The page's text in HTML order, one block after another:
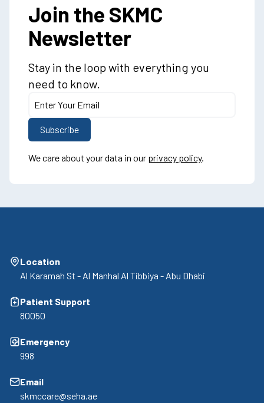
Join the SKMC
Newsletter
Stay in the loop with everything you
need to know.
We care about your data in our privacy policy.
Location
Al Karamah St - Al Manhal Al Tibbiya - Abu Dhabi
Patient Support
80050
Emergency
998
Email
skmccare@seha.ae